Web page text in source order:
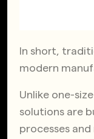
In short,
modern
Unlike one-
solutions are
processes and